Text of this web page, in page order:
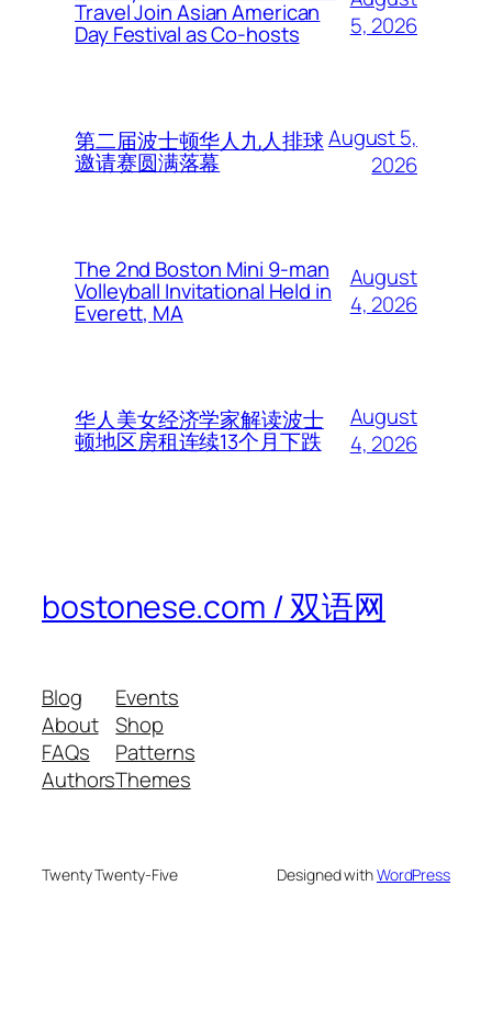
Travel Join Asian American
Day Festival as Co-hosts
5, 2026
第二届波士顿华人九人排球
邀请赛圆满落幕
August 5,
2026
The 2nd Boston Mini 9-man
Volleyball Invitational Held in
Everett, MA
August
4, 2026
华人美女经济学家解读波士
顿地区房租连续13个月下跌
August
4, 2026
bostonese.com / 双语网
Blog
About
FAQs
Authors
Events
Shop
Patterns
Themes
Twenty Twenty-Five Designed withWordPress